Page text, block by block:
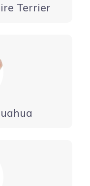
Terrier